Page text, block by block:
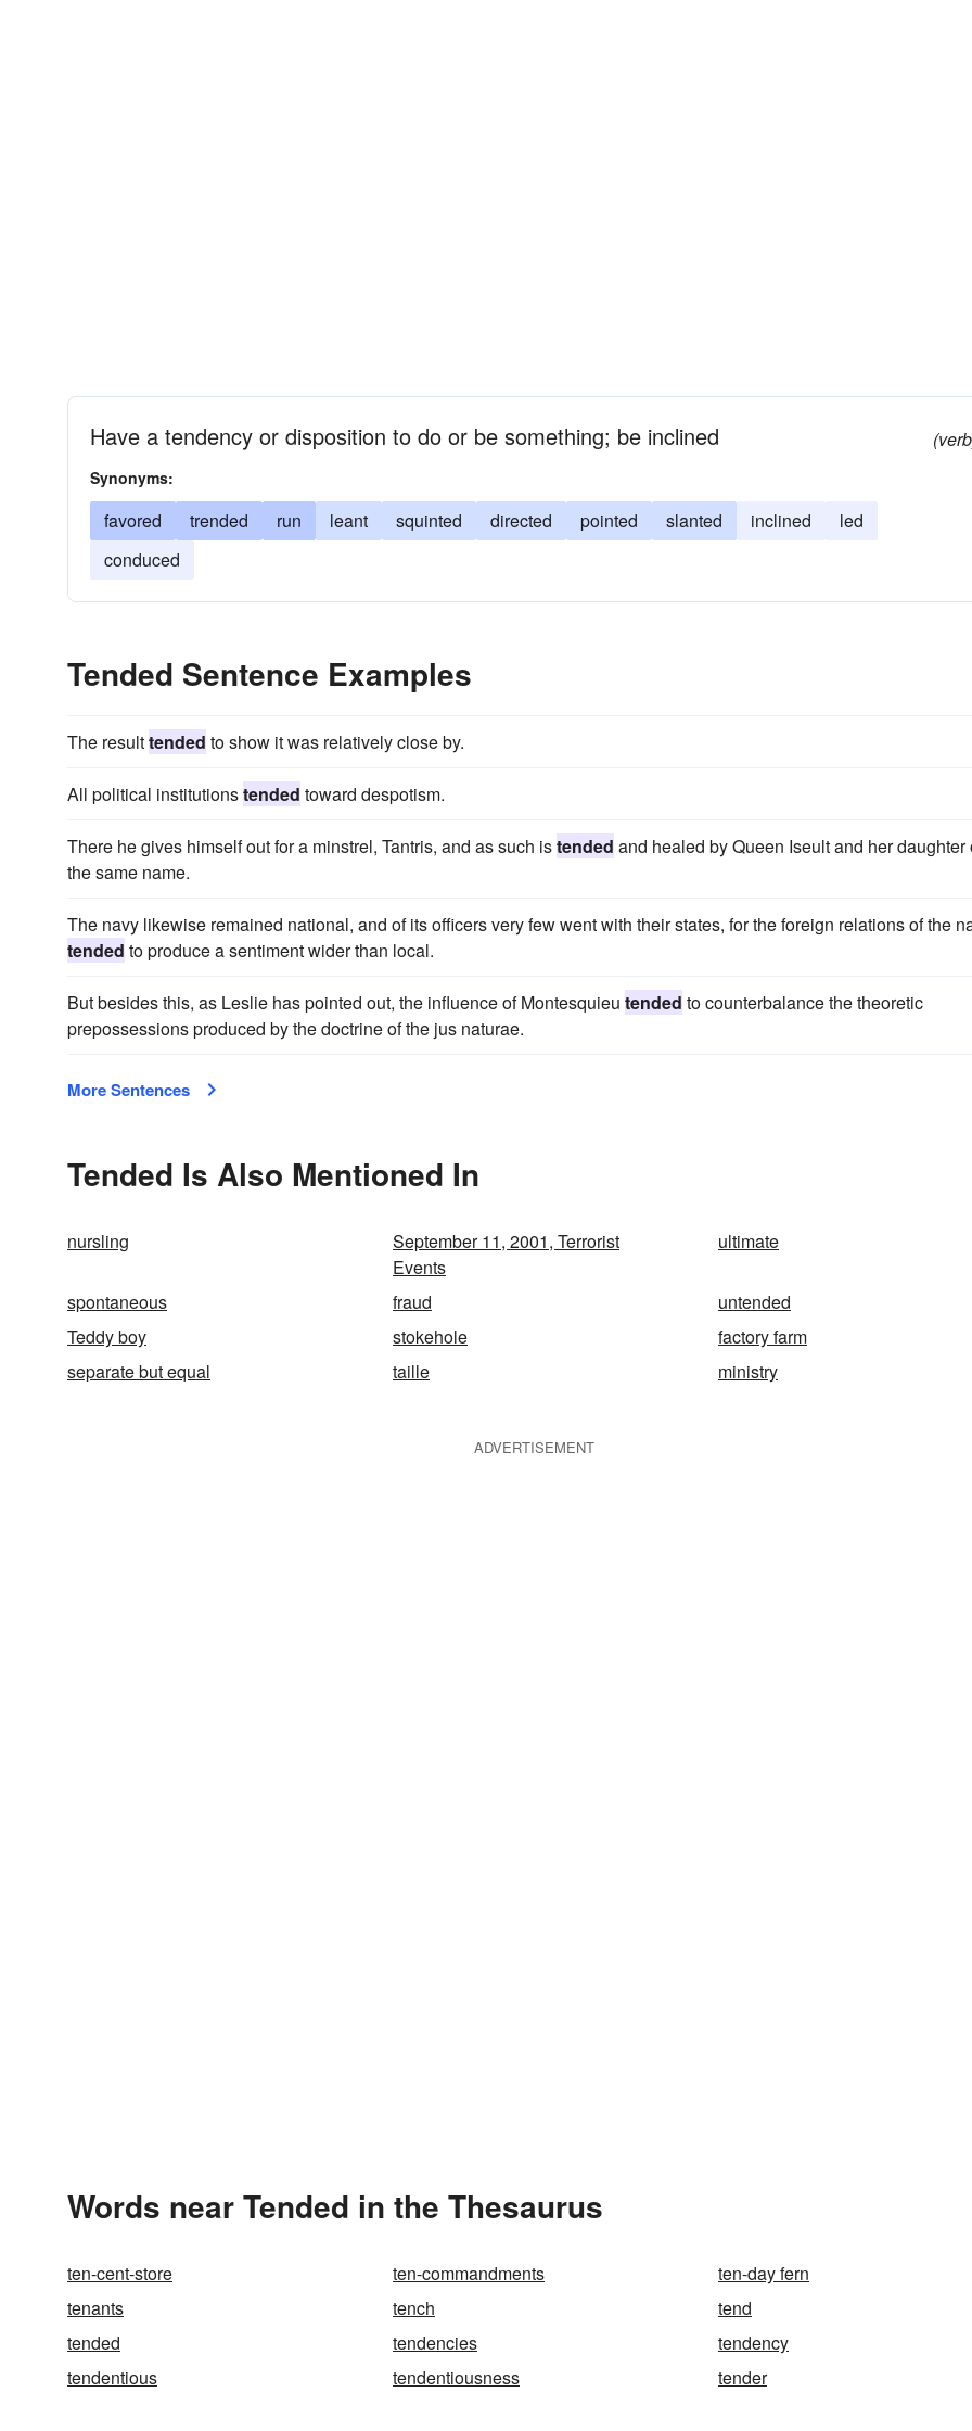
Have a tendency or disposition to do or be something; be inclined
Synonyms:
favored trended run leant squinted directed pointed slanted inclined
led
conduced
Tended Sentence Examples
The resulttended to show it was relatively close by.
All political institutionstended toward despotism.
There he gives himself out for a minstrel, Tantris, and as such istended and healed by Queen Iseult and her daughter
the same name.
The navy likewise remained national, and of its officers very few went with their states, for the foreign relations of the
tended to produce a sentiment wider than local.
But besides this, as Leslie has pointed out, the influence of Montesquieu tended to counterbalance the theoretic
prepossessions produced by the doctrine of the jus naturae.
More Sentences
Tended Is Also Mentioned In
nursling
September 11, 2001, Terrorist
Events
ultimate
spontaneous fraud
untended
Teddy boy
stokehole
factory farm
separate but equal
taille ministry
ADVERTISEMENT
Words near Tended in the Thesaurus
ten-cent-store ten-commandments
ten-day fern
tenants
tench
tend
tended
tendencies
tendency
tendentious
tendentiousness tender